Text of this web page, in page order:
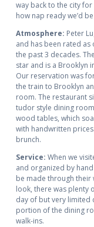
way back to the city
how nap ready we’d
Atmosphere: Peter
and has been rated
the past 3 decades.
star and is a Brooklyn
Our reservation was
the train to Brooklyn
room. The restaurant
tudor style dining
wood tables, which
with handwritten
brunch.
Service: When we
and organized by
be made through their
look, there was plenty
day of but very limited
portion of the dining
walk-ins.